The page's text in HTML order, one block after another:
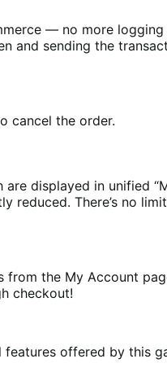
— no more
and sending the
cancel the order.
displayed in unified
reduced. There’s no
the My Account
checkout!
offered by this